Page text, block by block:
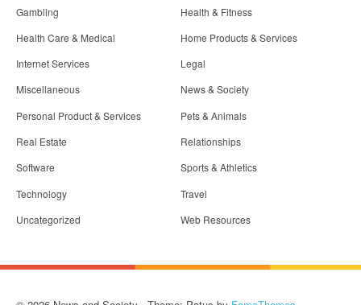
Gambling
Health & Fitness
Health Care & Medical
Home Products & Services
Internet Services
Legal
Miscellaneous
News & Society
Personal Product & Services
Pets & Animals
Real Estate
Relationships
Software
Sports & Athletics
Technology
Travel
Uncategorized
Web Resources